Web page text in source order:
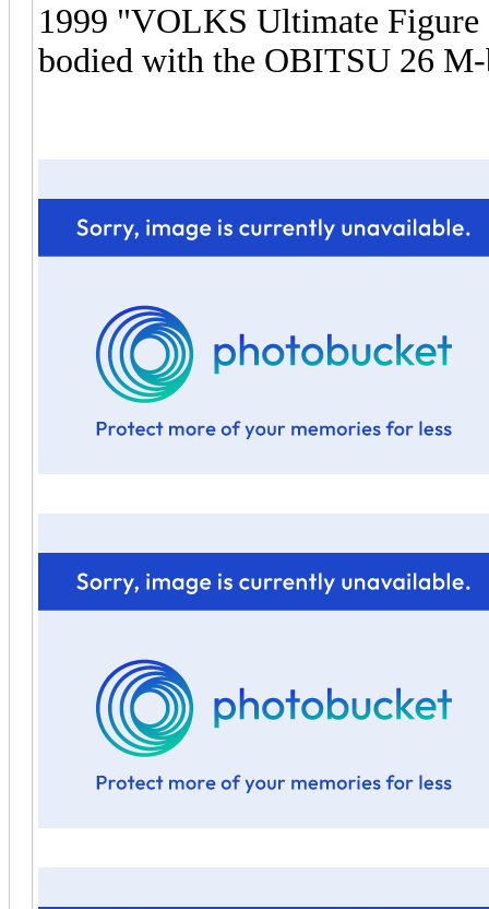
1999 "VOLKS Ultimate
bodied with the OBITSU 26